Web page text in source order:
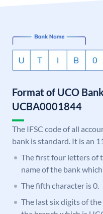
Format of UCO
UCBA0001844
The IFSC code of all
bank is standard. It is an
The first four letters of
name of the bank
The fifth character is 0.
The last six digits of